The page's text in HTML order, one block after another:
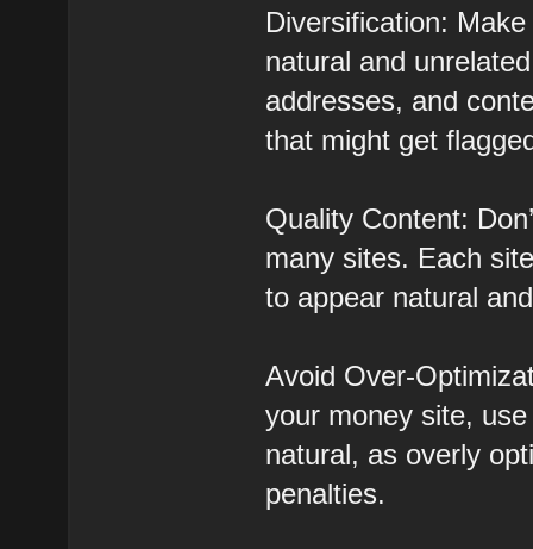
Diversification:
natural and
addresses, and
that might get
Quality Content:
many sites. Each
to appear natural
Avoid Over-
your money site,
natural, as overly
penalties.